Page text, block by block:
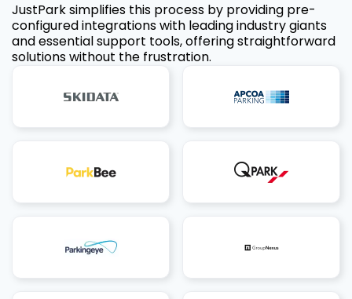
JustPark simplifies this process by providing pre-
configured integrations with leading industry giants
and essential support tools, offering straightforward
solutions without the frustration.